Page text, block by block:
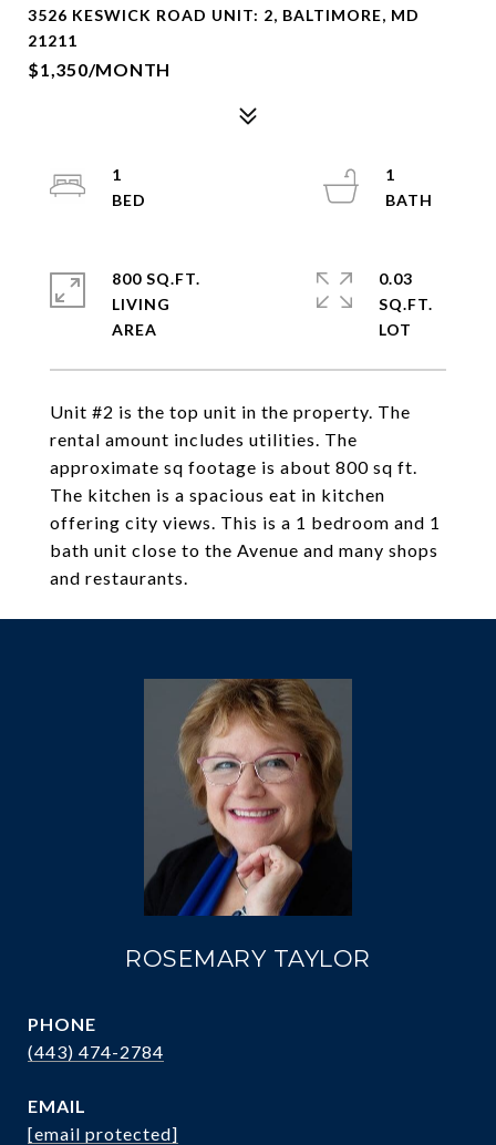
3526 KESWICK ROAD UNIT: 2, BALTIMORE, MD
21211
$1,350/MONTH
Unit #2 is the top unit in the property. The
rental amount includes utilities. The
approximate sq footage is about 800 sq ft.
The kitchen is a spacious eat in kitchen
offering city views. This is a 1 bedroom and 1
bath unit close to the Avenue and many shops
and restaurants.
1
1
800 SQ.FT.
LIVING
0.03
SQ.FT.
ROSEMARY TAYLOR
PHONE
(443) 474-2784
EMAIL
[email protected]